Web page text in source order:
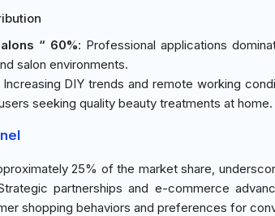
“ 60%: Professional applications
salon environments.
Increasing DIY trends and remote working
seeking quality beauty treatments at home.
25% of the market share,
partnerships and e-commerce
shopping behaviors and preferences for